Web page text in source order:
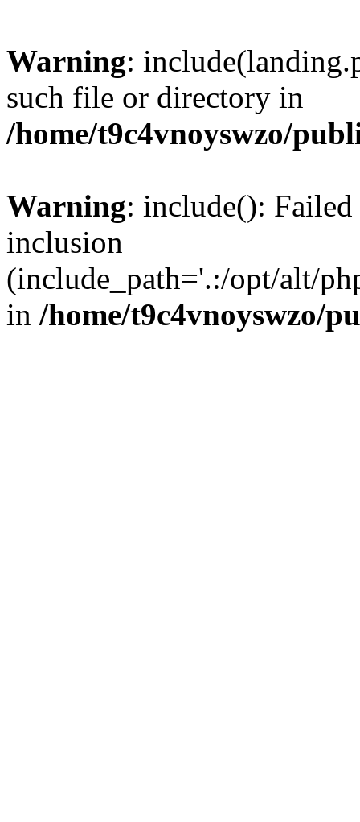
Warning:
such file or directory in
/home/t9c4vnoyswzo/
Warning: include():
inclusion
(include_path='.:/opt/alt/
in /home/t9c4vnoyswzo/